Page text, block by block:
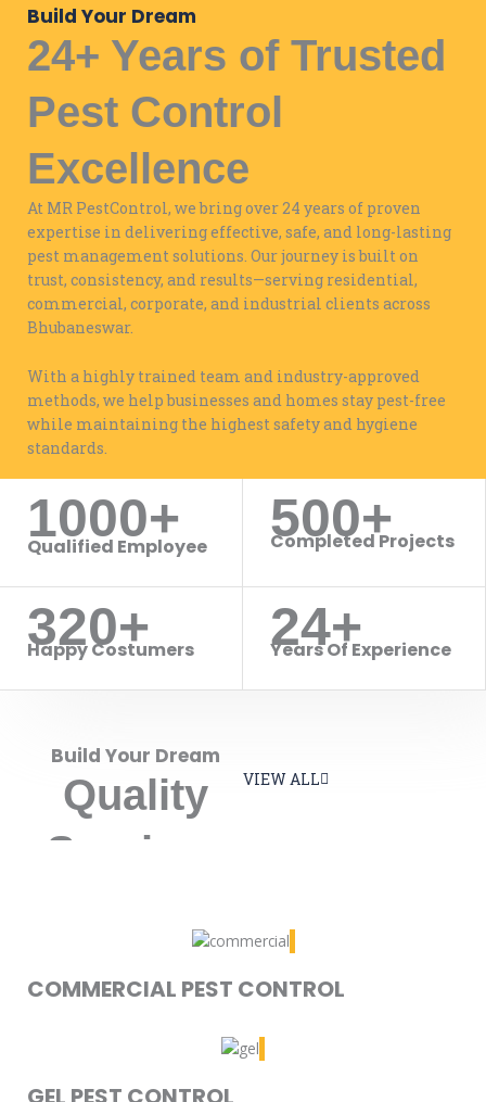
Build Your Dream
24+ Years of Trusted
Pest Control
Excellence
At MR PestControl, we bring over 24 years of proven
expertise in delivering effective, safe, and long-lasting
pest management solutions. Our journey is built on
trust, consistency, and results—serving residential,
commercial, corporate, and industrial clients across
Bhubaneswar.
With a highly trained team and industry-approved
methods, we help businesses and homes stay pest-free
while maintaining the highest safety and hygiene
standards.
WORK WITH US
1000+
Qualified Employee 500+
Completed Projects
320+
Happy Costumers 24+
Years Of Experience
Build Your Dream
Quality
Services
VIEW ALL
COMMERCIAL PEST CONTROL